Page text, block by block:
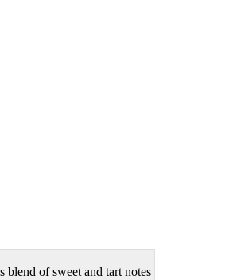
blend of sweet and tart notes